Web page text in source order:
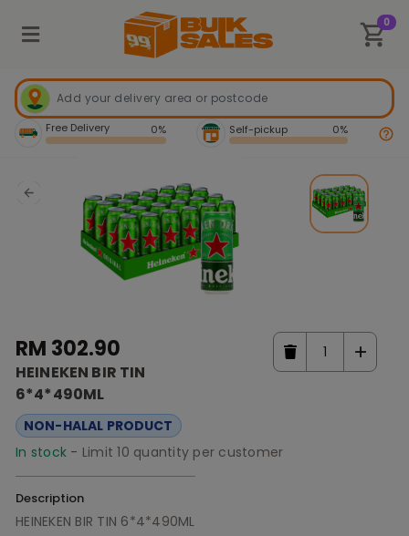
0
Free Delivery 0% Self-pickup 0%
RM 302.90
HEINEKEN BIR TIN
6*4*490ML
NON-HALAL PRODUCT
In stock - Limit 10 quantity per customer
Description
HEINEKEN BIR TIN 6*4*490ML